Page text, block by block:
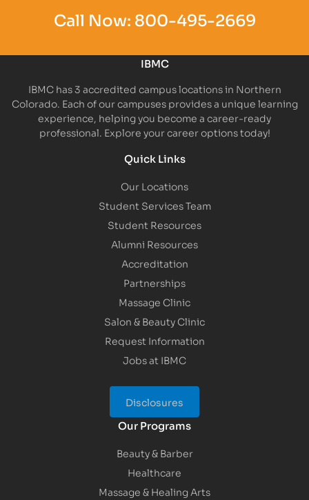
Call Now: 800-495-2669
IBMC
IBMC has 3 accredited campus locations in Northern
Colorado. Each of our campuses provides a unique learning
experience, helping you become a career-ready
professional. Explore your career options today!
Quick Links
Our Locations
Student Services Team
Student Resources
Alumni Resources
Accreditation
Partnerships
Massage Clinic
Salon & Beauty Clinic
Request Information
Jobs at IBMC
Disclosures
Our Programs
Beauty & Barber
Healthcare
Massage & Healing Arts